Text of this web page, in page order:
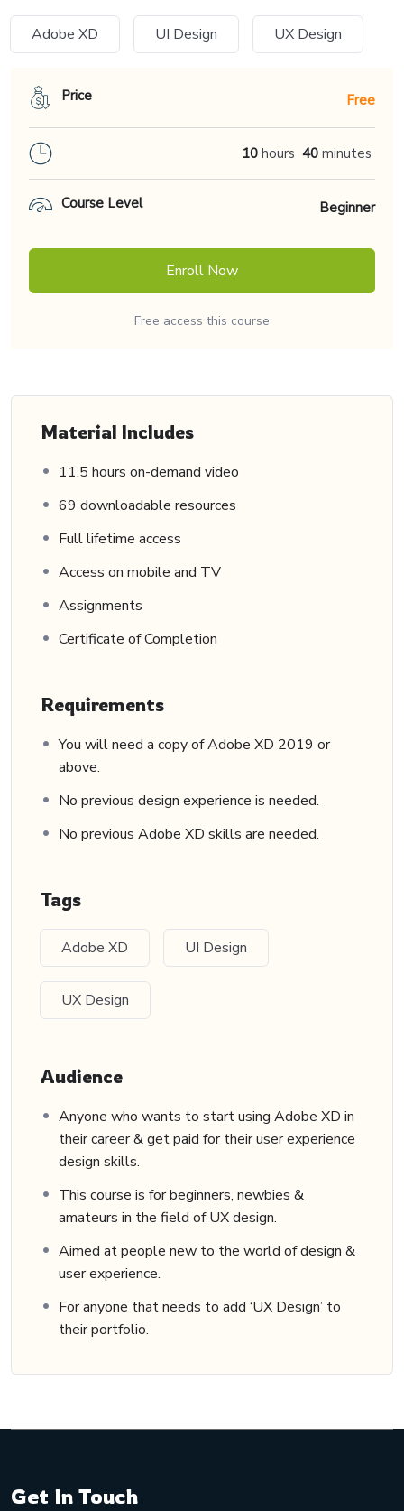
Adobe XD UI Design UX Design
Price Free
10 hours 40 minutes
Course Level Beginner
Enroll Now
Free access this course
Material Includes
11.5 hours on-demand video
69 downloadable resources
Full lifetime access
Access on mobile and TV
Assignments
Certificate of Completion
Requirements
You will need a copy of Adobe XD 2019 or
above.
No previous design experience is needed.
No previous Adobe XD skills are needed.
Tags
Adobe XD UI Design
UX Design
Audience
Anyone who wants to start using Adobe XD in
their career & get paid for their user experience
design skills.
This course is for beginners, newbies &
amateurs in the field of UX design.
Aimed at people new to the world of design &
user experience.
For anyone that needs to add ‘UX Design’ to
their portfolio.
Get In Touch